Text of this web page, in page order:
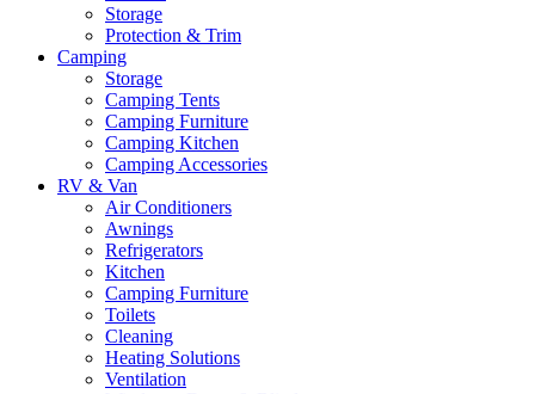
Storage
Protection & Trim
Camping
Storage
Camping Tents
Camping Furniture
Camping Kitchen
Camping Accessories
RV & Van
Air Conditioners
Awnings
Refrigerators
Kitchen
Camping Furniture
Toilets
Cleaning
Heating Solutions
Ventilation